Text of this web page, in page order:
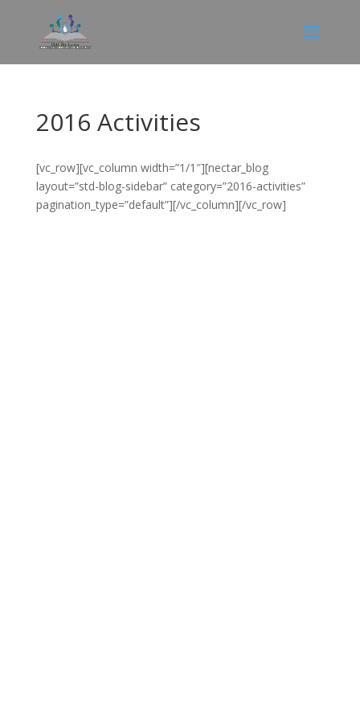
2016 Activities
[vc_row][vc_column width=”1/1″][nectar_blog
layout=”std-blog-sidebar” category=”2016-activities”
pagination_type=”default”][/vc_column][/vc_row]